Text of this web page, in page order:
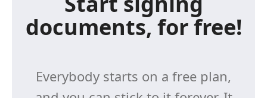
documents, for free!
Everybody starts on a free plan,